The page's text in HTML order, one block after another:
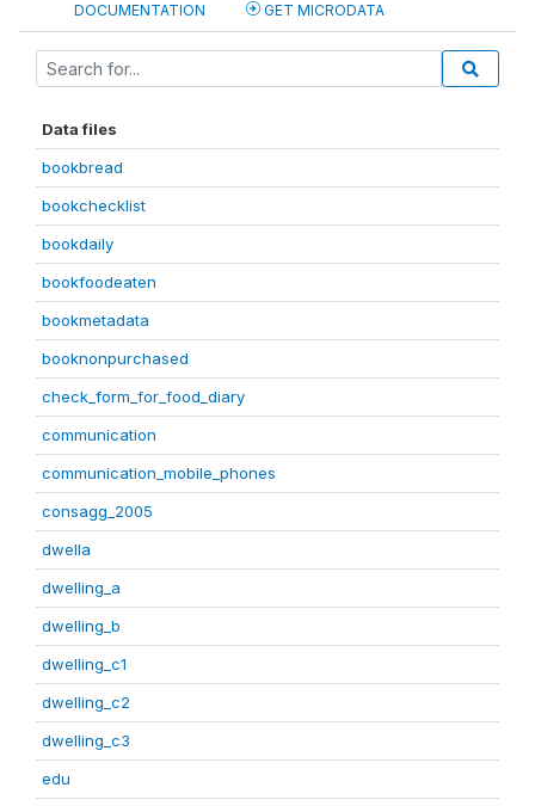
DOCUMENTATION GET MICRODATA
Data files
bookbread
bookchecklist
bookdaily
bookfoodeaten
bookmetadata
booknonpurchased
check_form_for_food_diary
communication
communication_mobile_phones
consagg_2005
dwella
dwelling_a
dwelling_b
dwelling_c1
dwelling_c2
dwelling_c3
edu